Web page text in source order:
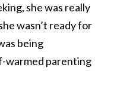
she was really
wasn’t ready for
being
warmed parenting